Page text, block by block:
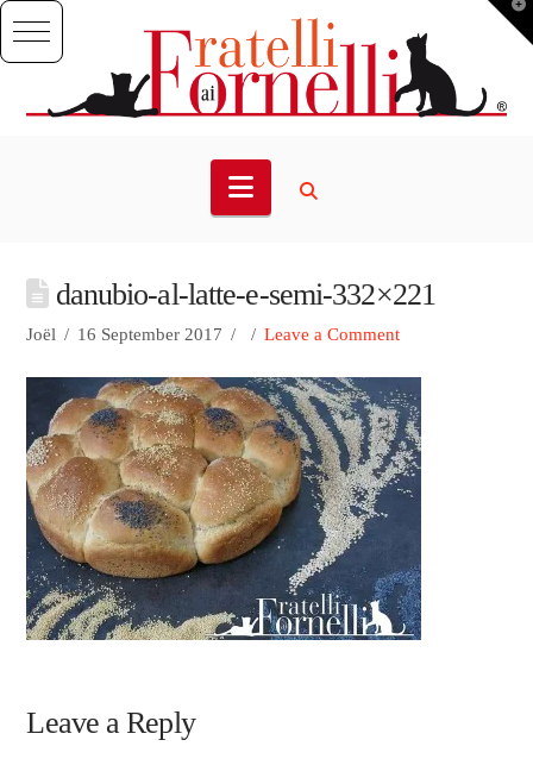
Navigation
danubio-al-latte-e-semi-332×221
Joël 16 September 2017 Leave a Comment
Leave a Reply